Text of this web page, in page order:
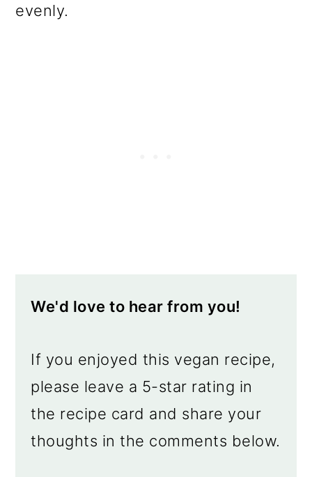
evenly.
We'd love to hear from you!
If you enjoyed this vegan recipe,
please leave a 5-star rating in
the recipe card and share your
thoughts in the comments below.